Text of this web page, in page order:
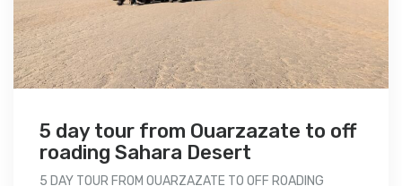
5 day tour from Ouarzazate to off
roading Sahara Desert
5 DAY TOUR FROM OUARZAZATE TO OFF ROADING